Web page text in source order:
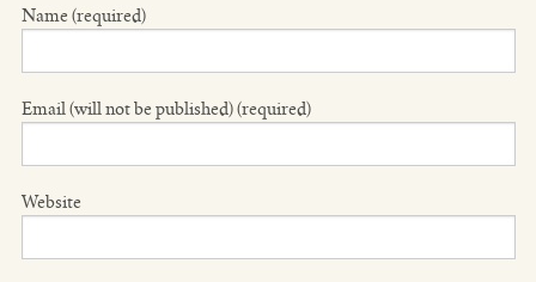
Name (required)
Email (will not be published) (required)
Website